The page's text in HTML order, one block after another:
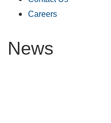
Careers
News